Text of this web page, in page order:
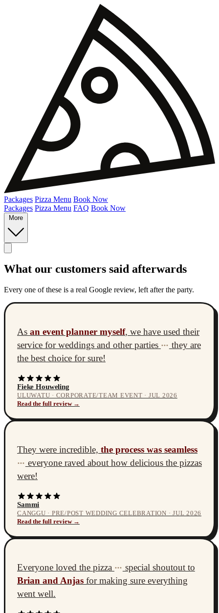
Packages Pizza Menu Book Now
Packages Pizza Menu FAQ Book Now
More
What our customers said afterwards
Every one of these is a real Google review, left after the party.
As an event planner myself, we have used their
service for weddings and other parties ••• they are
the best choice for sure!
Fieke Houweling
ULUWATU · CORPORATE/TEAM EVENT · JUL 2026
Read the full review →
They were incredible, the process was seamless
••• everyone raved about how delicious the pizzas
were!
Sammi
CANGGU · PRE/POST WEDDING CELEBRATION · JUL 2026
Read the full review →
Everyone loved the pizza ••• special shoutout to
Brian and Anjas for making sure everything
went well.